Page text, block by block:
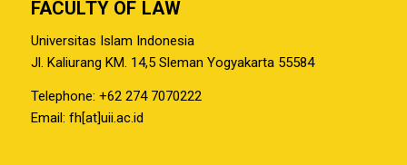
FACULTY OF LAW
Universitas Islam Indonesia
Jl. Kaliurang KM. 14,5 Sleman Yogyakarta 55584
Telephone: +62 274 7070222
Email: fh[at]uii.ac.id